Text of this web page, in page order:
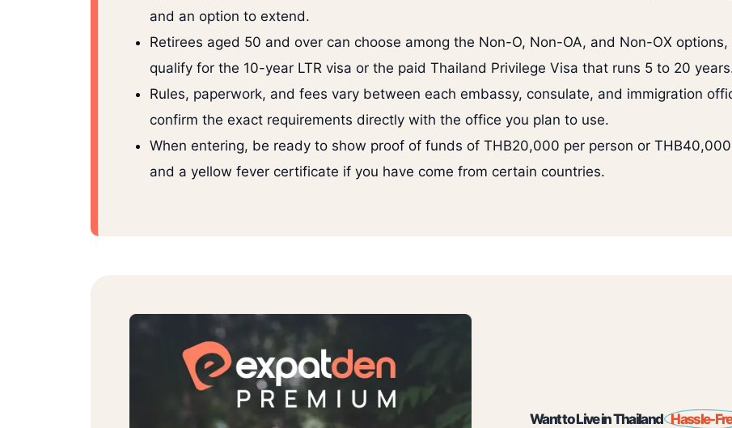
and an option to extend.
Retirees aged 50 and over can choose among the Non-O, Non-OA, and Non-OX
qualify for the 10-year LTR visa or the paid Thailand Privilege Visa that runs 5 to 20
Rules, paperwork, and fees vary between each embassy, consulate, and immigration
confirm the exact requirements directly with the office you plan to use.
When entering, be ready to show proof of funds of THB20,000 per person or
and a yellow fever certificate if you have come from certain countries.
Want to Live in Thailand Hassle-